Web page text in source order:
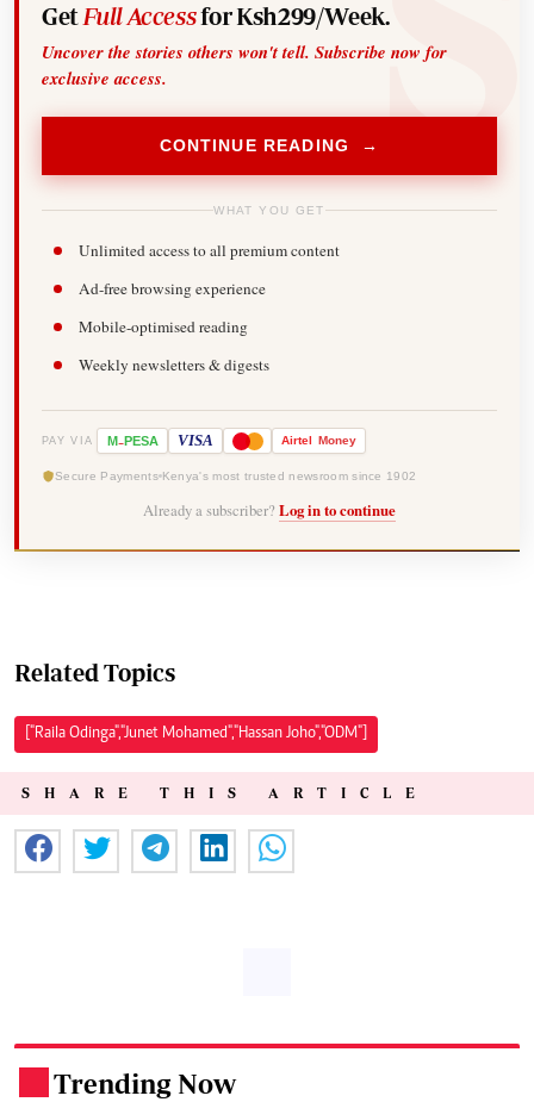
Get Full Accessfor Ksh299/Week.
Uncover the stories others won't tell. Subscribe now for
exclusive access.
CONTINUE READING →
WHAT YOU GET
Unlimited access to all premium content
Ad-free browsing experience
Mobile-optimised reading
Weekly newsletters & digests
PAY VIA M-PESA VISA Airtel Money
Secure Payments Kenya's most trusted newsroom since 1902
Already a subscriber? Log in to continue
Related Topics
["Raila Odinga","Junet Mohamed","Hassan Joho","ODM"]
SHARE THIS ARTICLE
Trending Now